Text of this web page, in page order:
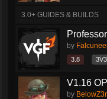
3.0+ GUIDES & BUILDS
by
3.8 3V3
V1.16
by